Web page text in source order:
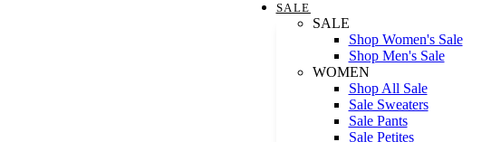
SALE
SALE
Shop Women's Sale
Shop Men's Sale
WOMEN
Shop All Sale
Sale Sweaters
Sale Pants
Sale Petites